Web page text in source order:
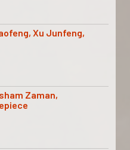
Xu Junfeng,
Zaman,